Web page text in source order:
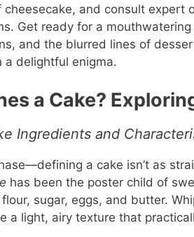
cheesecake, and consult expert
Get ready for a
and the blurred lines of
a delightful enigma.
a Cake?
Ingredients and
a cake isn’t as
has been the poster child of
sugar, eggs, and butter.
a light, airy texture that